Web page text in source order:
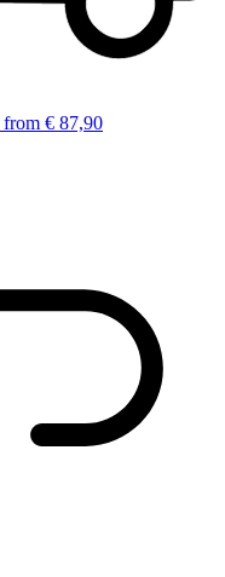
from € 87,90